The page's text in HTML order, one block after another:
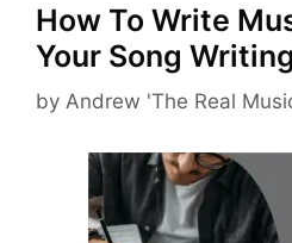
How To Write
Your Song
by Andrew 'The Real